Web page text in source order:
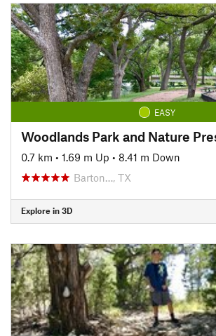
EASY
Woodlands Park and Nature
0.7 km • 1.69 m Up • 8.41 m Down
Barton…, TX
Explore in 3D